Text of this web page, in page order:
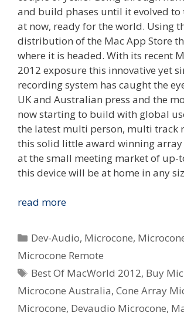
and build phases until it evolved to
at now, ready for the world. Using
distribution of the Mac App Store
where it is headed. With its recent
2012 exposure this innovative yet
recording system has caught the
UK and Australian press and the
now starting to build with global
the latest multi person, multi track
this solid little award winning array
at the small meeting market of up-
this device will be at home in any
read moreDev-
wins
Australian
Design
Award
and
Categories
Dev-Audio, Microcone,
Microcone Remote
Tags
Best Of MacWorld 2012, Buy
Microcone Australia, Cone Array
Microcone, Devaudio Microcone,